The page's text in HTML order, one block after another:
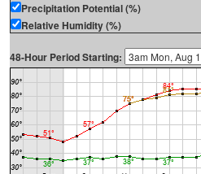
Precipitation Potential (%)
Relative Humidity (%)
48-Hour Period Starting: